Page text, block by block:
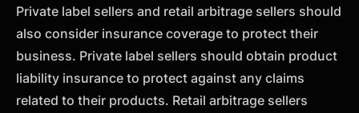
Private label sellers and retail arbitrage sellers should
also consider insurance coverage to protect their
business. Private label sellers should obtain product
liability insurance to protect against any claims
related to their products. Retail arbitrage sellers